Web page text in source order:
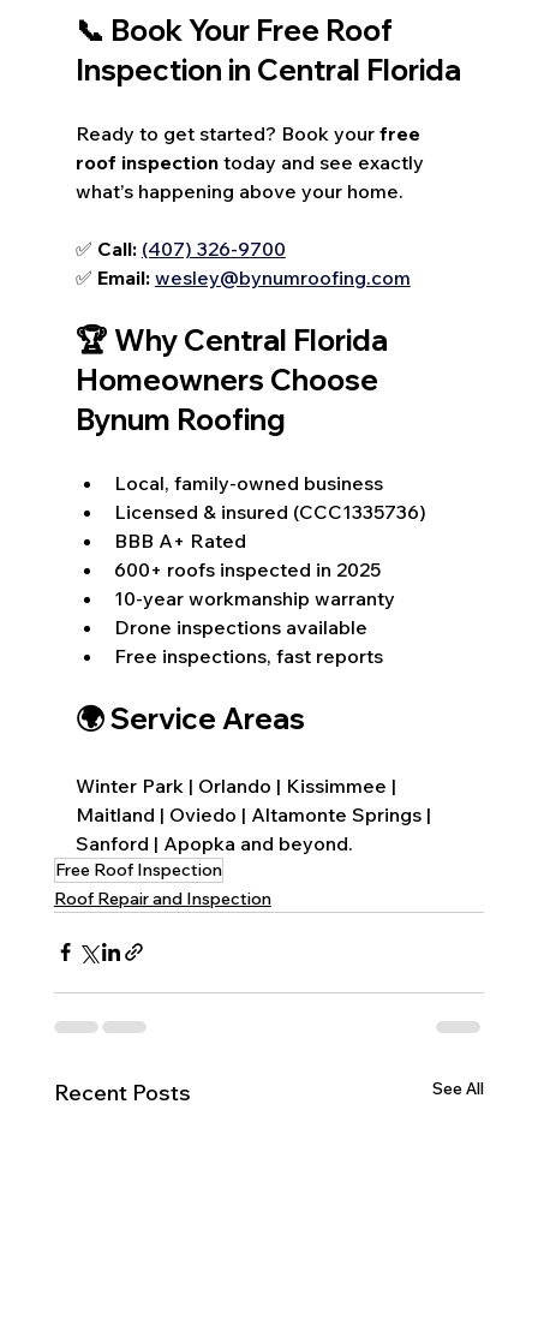
📞 Book Your Free Roof
Inspection in Central Florida
Ready to get started? Book your free
roof inspection today and see exactly
what’s happening above your home.
✅ Call: (407) 326-9700
✅ Email: wesley@bynumroofing.com
🏆 Why Central Florida
Homeowners Choose
Bynum Roofing
Local, family-owned business
Licensed & insured (CCC1335736)
BBB A+ Rated
600+ roofs inspected in 2025
10-year workmanship warranty
Drone inspections available
Free inspections, fast reports
🌍 Service Areas
Winter Park | Orlando | Kissimmee |
Maitland | Oviedo | Altamonte Springs |
Sanford | Apopka and beyond.
Free Roof Inspection
Roof Repair and Inspection
Recent Posts See All